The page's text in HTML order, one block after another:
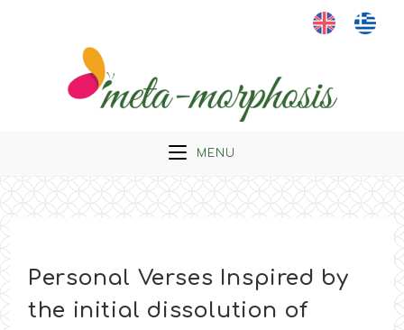
MENU
Personal Verses Inspired by
the initial dissolution of